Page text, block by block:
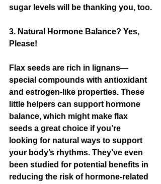
sugar levels will be thanking you, too.
3. Natural Hormone Balance? Yes,
Please!
Flax seeds are rich in lignans—
special compounds with antioxidant
and estrogen-like properties. These
little helpers can support hormone
balance, which might make flax
seeds a great choice if you’re
looking for natural ways to support
your body’s rhythms. They’ve even
been studied for potential benefits in
reducing the risk of hormone-related